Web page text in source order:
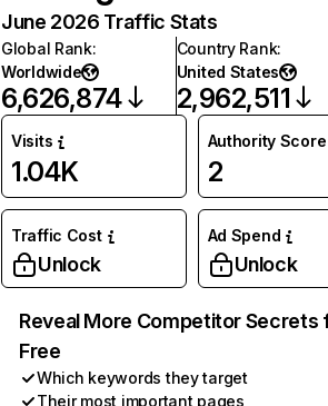
June 2026 Traffic Stats
Global Rank:
Worldwide
6,626,874
Country Rank:
United States
2,962,511
Visits
1.04K
Authority Score
2
Traffic Cost
Unlock
Ad Spend
Unlock
Reveal More Competitor Secrets
Free
Which keywords they target
Their most important pages